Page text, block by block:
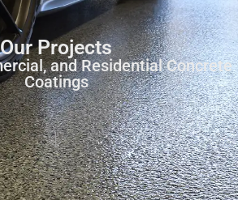
Our Projects
and Residential Concrete
Coatings